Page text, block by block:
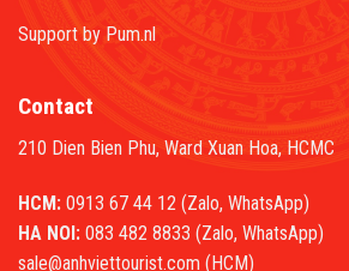
Support by Pum.nl
Contact
210 Dien Bien Phu, Ward Xuan Hoa, HCMC
HCM: 0913 67 44 12 (Zalo, WhatsApp)
HA NOI: 083 482 8833 (Zalo, WhatsApp)
sale@anhviettourist.com (HCM)